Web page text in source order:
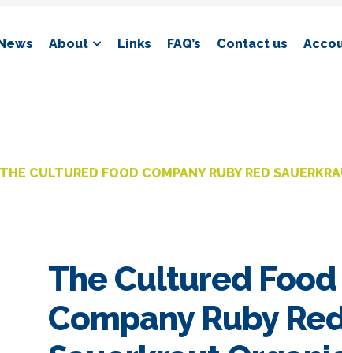
About Links FAQ’s Contact us
THE CULTURED FOOD COMPANY RUBY RED
The Cultured Food
Company Ruby